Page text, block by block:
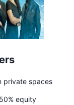
private spaces
equity